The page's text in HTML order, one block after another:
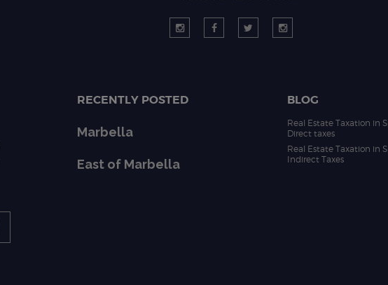
RECENTLY POSTED
Marbella
East of Marbella
BLOG
Real Estate Taxation in
Direct taxes
Real Estate Taxation in
Indirect Taxes